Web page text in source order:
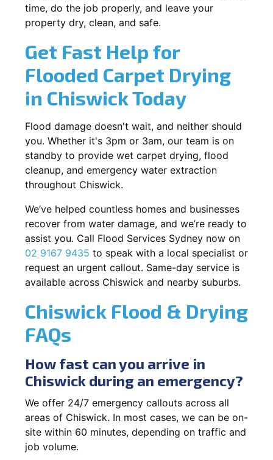
time, do the job properly, and leave your
property dry, clean, and safe.
Get Fast Help for
Flooded Carpet Drying
in Chiswick Today
Flood damage doesn't wait, and neither should
you. Whether it's 3pm or 3am, our team is on
standby to provide wet carpet drying, flood
cleanup, and emergency water extraction
throughout Chiswick.
We’ve helped countless homes and businesses
recover from water damage, and we’re ready to
assist you. Call Flood Services Sydney now on
02 9167 9435 to speak with a local specialist or
request an urgent callout. Same-day service is
available across Chiswick and nearby suburbs.
Chiswick Flood & Drying
FAQs
How fast can you arrive in
Chiswick during an emergency?
We offer 24/7 emergency callouts across all
areas of Chiswick. In most cases, we can be on-
site within 60 minutes, depending on traffic and
job volume.